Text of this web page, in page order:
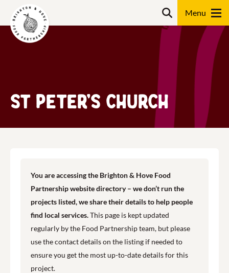
St Peter’s Church
You are accessing the Brighton & Hove Food
Partnership website directory – we don’t run the
projects listed, we share their details to help people
find local services.This page is kept updated
regularly by the Food Partnership team, but please
use the contact details on the listing if needed to
ensure you get the most up-to-date details for this
project.
Search